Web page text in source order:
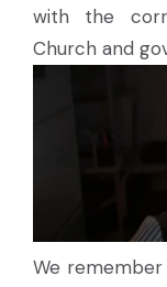
with the
Church and
We remember